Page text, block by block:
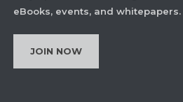
eBooks, events, and whitepapers.
JOIN NOW